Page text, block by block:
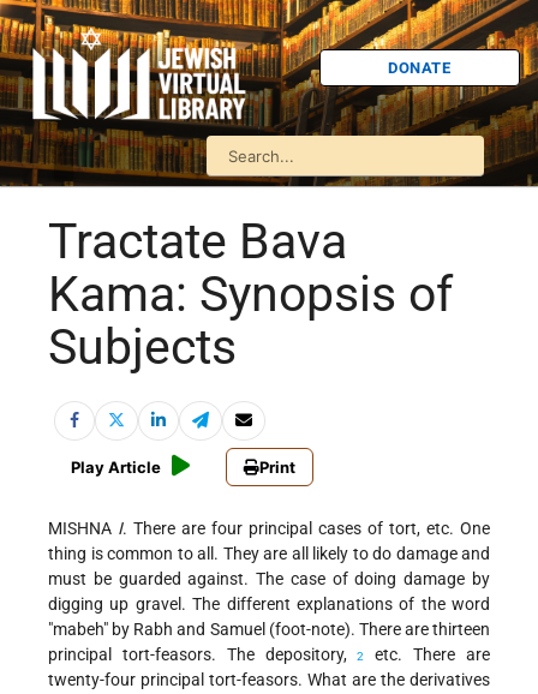
DONATE
Tractate Bava
Kama: Synopsis of
Subjects
Play Article Print
MISHNA I. There are four principal cases of tort, etc. One
thing is common to all. They are all likely to do damage and
must be guarded against. The case of doing damage by
digging up gravel. The different explanations of the word
"mabeh" by Rabh and Samuel (foot-note). There are thirteen
principal tort-feasors. The depository,2
etc. There are
twenty-four principal tort-feasors. What are the derivatives